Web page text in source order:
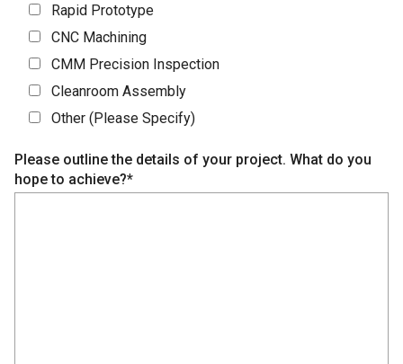
Rapid Prototype
CNC Machining
CMM Precision Inspection
Cleanroom Assembly
Other (Please Specify)
Please outline the details of your project. What do you
hope to achieve?*